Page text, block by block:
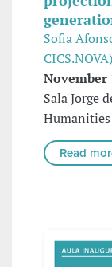
Sofia
CICS.NOVA)
November
Sala Jorge
Humanities
Read